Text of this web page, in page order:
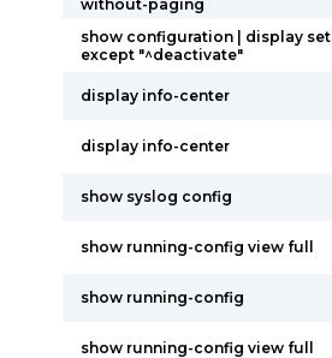
without-paging
show configuration | display set |
except "^deactivate"
display info-center
display info-center
show syslog config
show running-config view full
show running-config
show running-config view full